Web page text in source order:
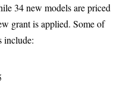
34 new models are priced
grant is applied. Some of
include: